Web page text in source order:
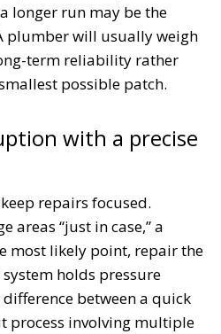
longer run may be the
plumber will usually weigh
term reliability rather
possible patch.
with a precise
repairs focused.
areas “just in case,” a
most likely point, repair the
holds pressure
between a quick
process involving multiple